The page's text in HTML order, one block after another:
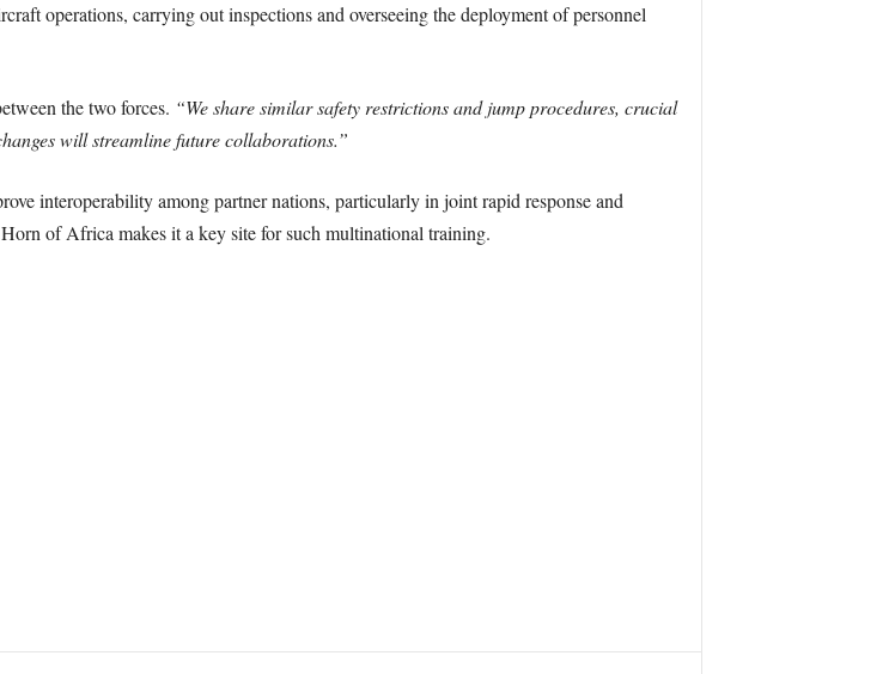
operations, carrying out inspections and overseeing the deployment of personnel
the two forces. “We share similar safety restrictions and jump procedures, crucial
will streamline future collaborations.”
interoperability among partner nations, particularly in joint rapid response and
of Africa makes it a key site for such multinational training.